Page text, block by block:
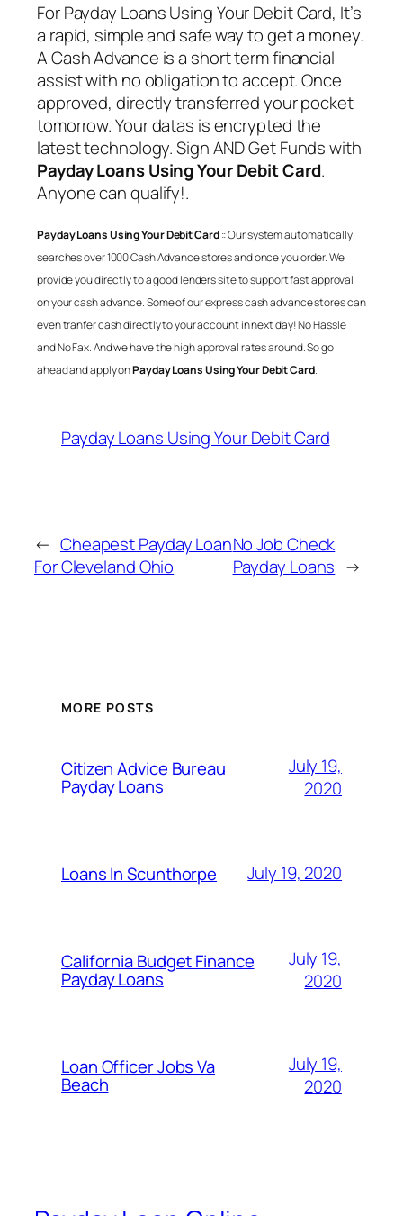
ForPayday Loans Using Your Debit Card, It’s
a rapid, simple and safe way to get a money.
A Cash Advance is a short term financial
assist with no obligation to accept. Once
approved, directly transferred your pocket
tomorrow. Your datas is encrypted the
latest technology. Sign AND Get Funds with
Payday Loans Using Your Debit Card.
Anyone can qualify!.
Payday Loans Using Your Debit Card:: Our system automatically
searches over 1000 Cash Advance stores and once you order. We
provide you directly to a good lenders site to support fast approval
on your cash advance. Some of our express cash advance stores can
even tranfer cash directly to your account in next day! No Hassle
and No Fax. And we have the high approval rates around. So go
ahead and apply onPayday Loans Using Your Debit Card.
Payday Loans Using Your Debit Card
← Cheapest Payday Loan
For Cleveland Ohio
No Job Check
Payday Loans →
MORE POSTS
Citizen Advice Bureau
Payday Loans
July 19,
2020
Loans In Scunthorpe July 19, 2020
California Budget Finance
Payday Loans
July 19,
2020
Loan Officer Jobs Va
Beach
July 19,
2020